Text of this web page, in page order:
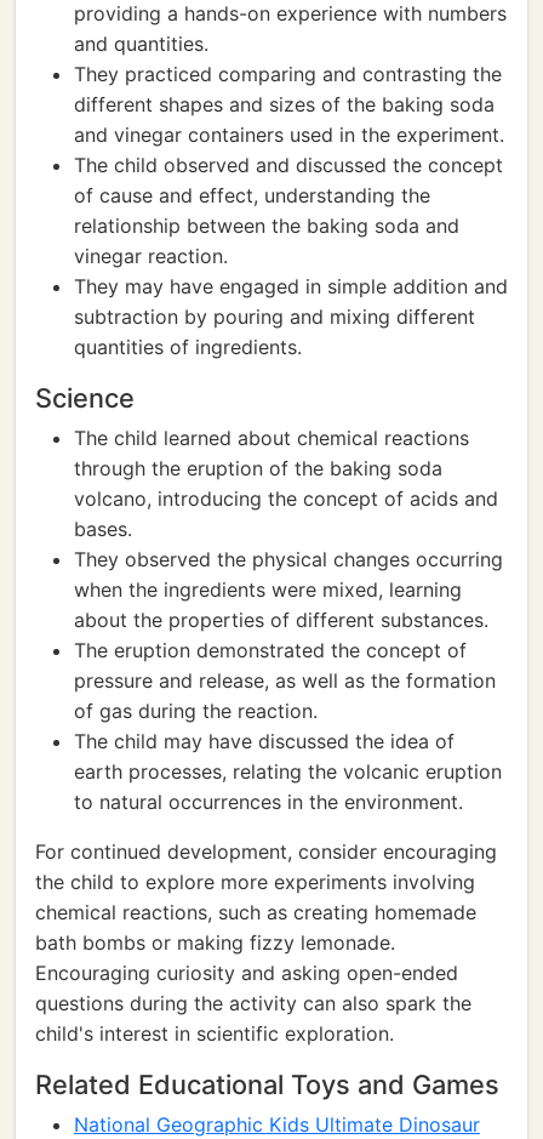
providing a hands-on experience with numbers
and quantities.
They practiced comparing and contrasting the
different shapes and sizes of the baking soda
and vinegar containers used in the experiment.
The child observed and discussed the concept
of cause and effect, understanding the
relationship between the baking soda and
vinegar reaction.
They may have engaged in simple addition and
subtraction by pouring and mixing different
quantities of ingredients.
Science
The child learned about chemical reactions
through the eruption of the baking soda
volcano, introducing the concept of acids and
bases.
They observed the physical changes occurring
when the ingredients were mixed, learning
about the properties of different substances.
The eruption demonstrated the concept of
pressure and release, as well as the formation
of gas during the reaction.
The child may have discussed the idea of
earth processes, relating the volcanic eruption
to natural occurrences in the environment.
For continued development, consider encouraging
the child to explore more experiments involving
chemical reactions, such as creating homemade
bath bombs or making fizzy lemonade.
Encouraging curiosity and asking open-ended
questions during the activity can also spark the
child's interest in scientific exploration.
Related Educational Toys and Games
National Geographic Kids Ultimate Dinosaur